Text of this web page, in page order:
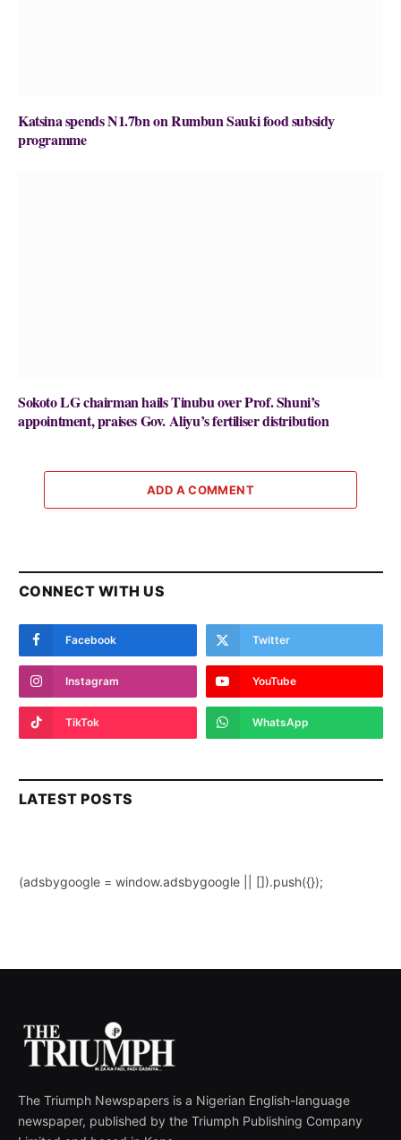
Katsina spends N1.7bn on Rumbun Sauki food subsidy
programme
Sokoto LG chairman hails Tinubu over Prof. Shuni’s
appointment, praises Gov. Aliyu’s fertiliser distribution
ADD A COMMENT
CONNECT WITH US
Facebook Twitter
Instagram YouTube
TikTok WhatsApp
LATEST POSTS
(adsbygoogle = window.adsbygoogle || []).push({});
The Triumph Newspapers is a Nigerian English-language
newspaper, published by the Triumph Publishing Company